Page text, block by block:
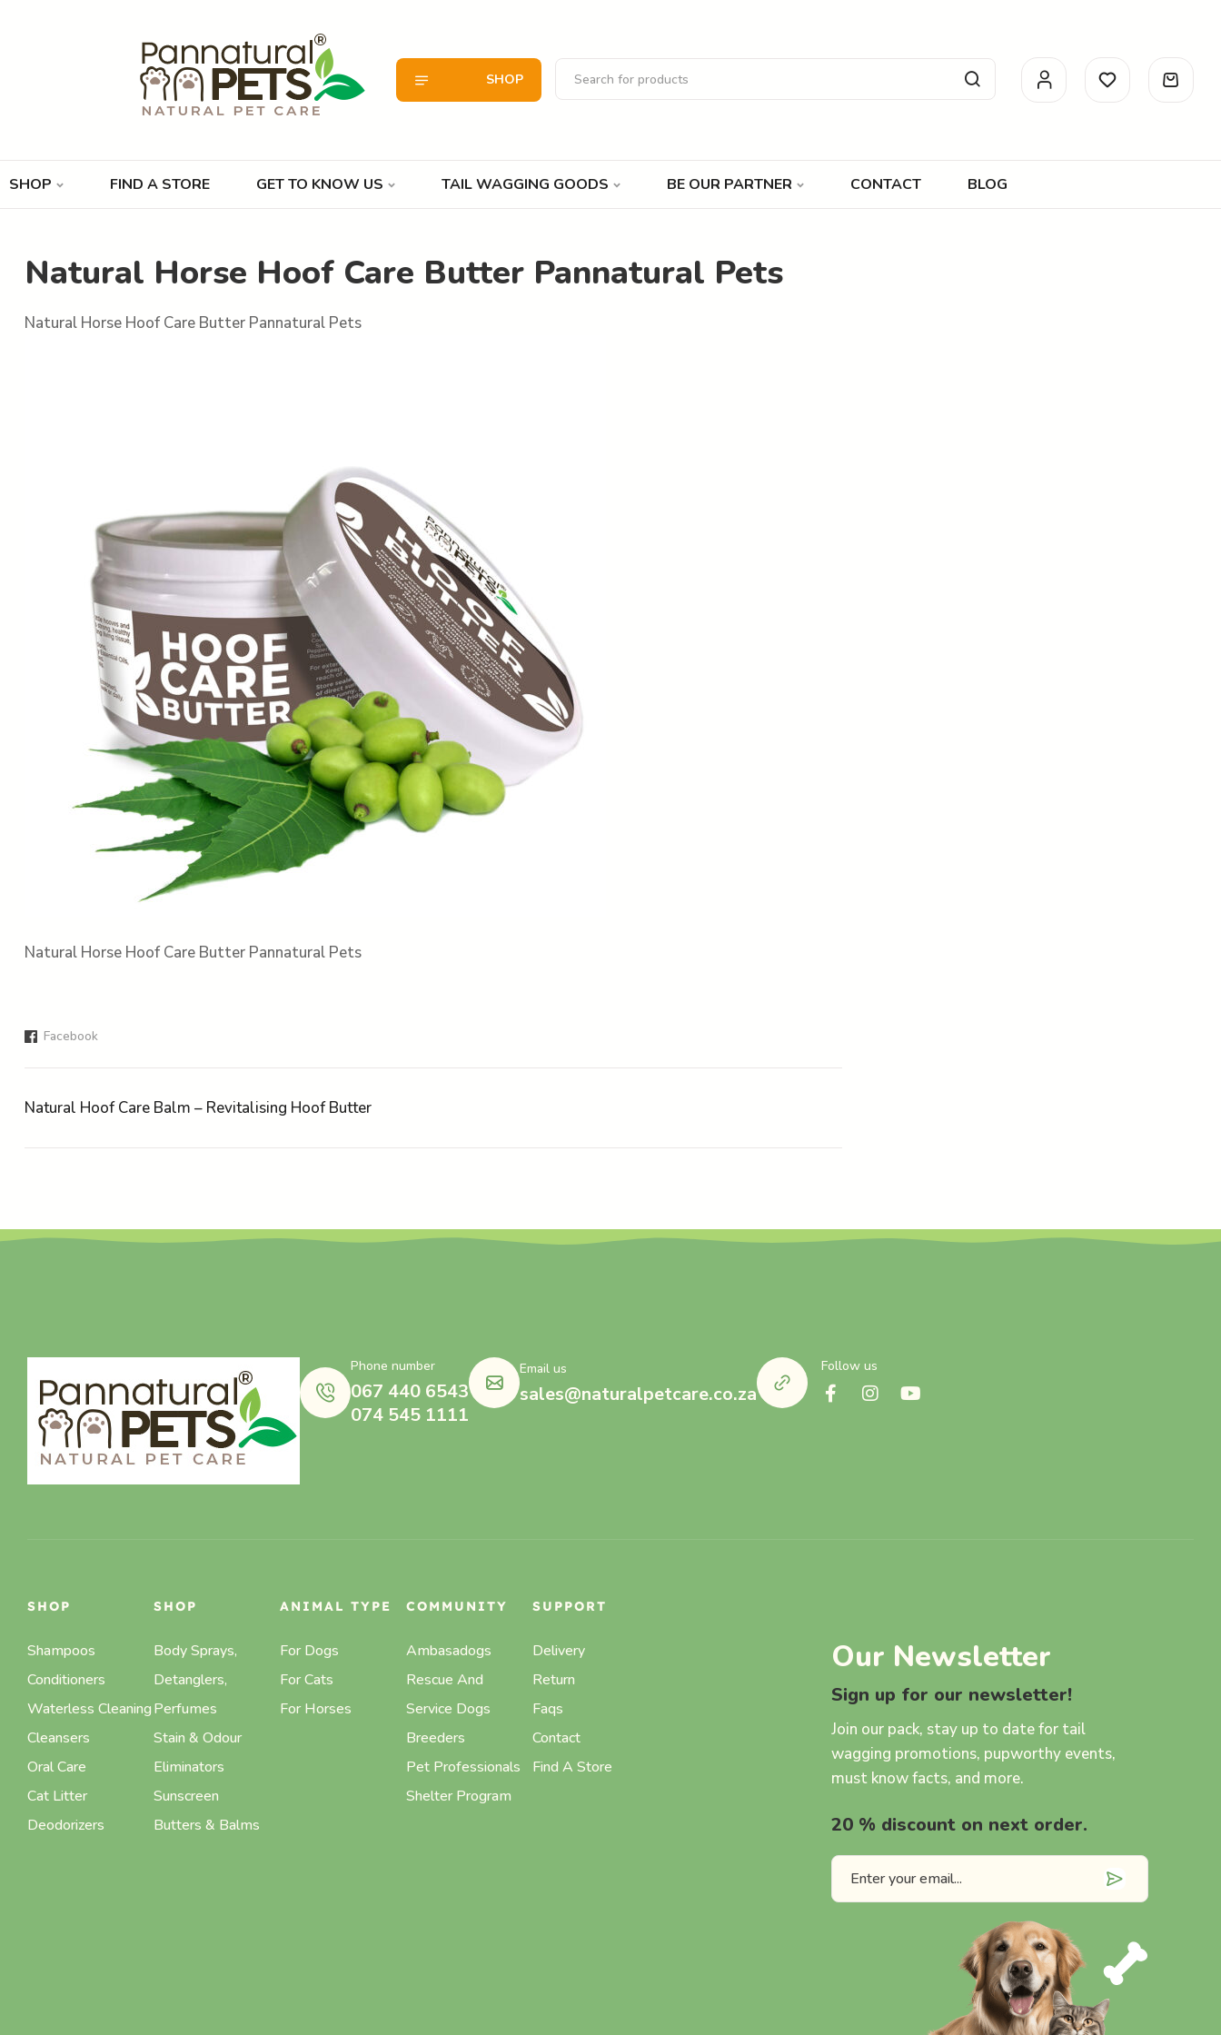
SHOP
SHOP FIND A STORE GET TO KNOW US TAIL WAGGING GOODS BE OUR PARTNER CONTACT BLOG
Natural Horse Hoof Care Butter Pannatural Pets
Natural Horse Hoof Care Butter Pannatural Pets
Natural Horse Hoof Care Butter Pannatural Pets
Facebook
Natural Hoof Care Balm – Revitalising Hoof Butter
Phone number
067 440 6543
074 545 1111
Email us
sales@naturalpetcare.co.za
Follow us
SHOP
Shampoos
Conditioners
Waterless Cleaning
Cleansers
Oral Care
Cat Litter
Deodorizers
SHOP
Body Sprays,
Detanglers,
Perfumes
Stain & Odour
Eliminators
Sunscreen
Butters & Balms
ANIMAL TYPE
For Dogs
For Cats
For Horses
COMMUNITY
Ambasadogs
Rescue And
Service Dogs
Breeders
Pet Professionals
Shelter Program
SUPPORT
Delivery
Return
Faqs
Contact
Find A Store
Our Newsletter
Sign up for our newsletter!
Join our pack, stay up to date for tail
wagging promotions, pupworthy events,
must know facts, and more.
20 % discount on next order.